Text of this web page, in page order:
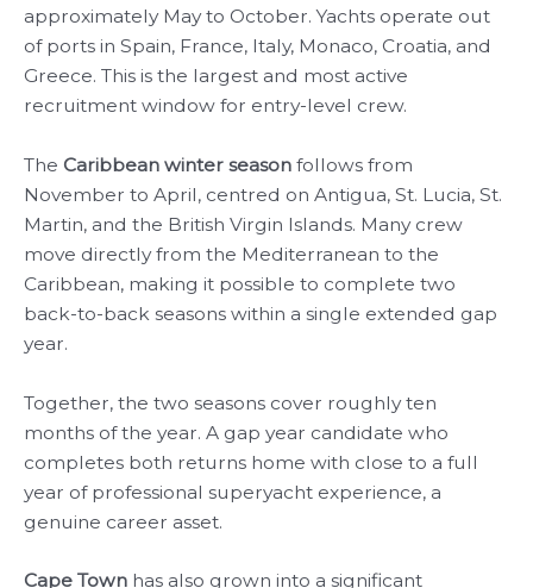
approximately May to October. Yachts operate out
of ports in Spain, France, Italy, Monaco, Croatia, and
Greece. This is the largest and most active
recruitment window for entry-level crew.
The Caribbean winter season follows from
November to April, centred on Antigua, St. Lucia, St.
Martin, and the British Virgin Islands. Many crew
move directly from the Mediterranean to the
Caribbean, making it possible to complete two
back-to-back seasons within a single extended gap
year.
Together, the two seasons cover roughly ten
months of the year. A gap year candidate who
completes both returns home with close to a full
year of professional superyacht experience, a
genuine career asset.
Cape Town has also grown into a significant